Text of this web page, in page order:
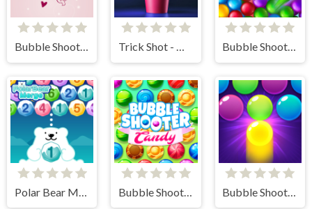
Bubble Shooter Valentine